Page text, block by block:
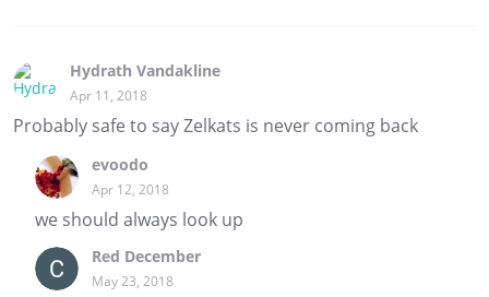
Hydrath Vandakline
Apr 11, 2018
Probably safe to say Zelkats is never coming back
evoodo
Apr 12, 2018
we should always look up
Red December
May 23, 2018